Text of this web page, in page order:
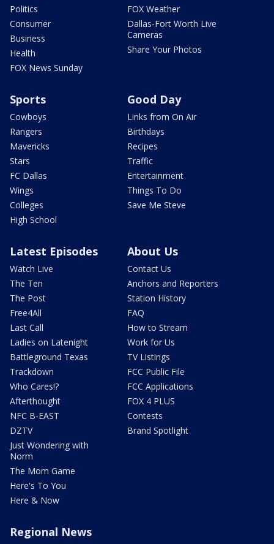
Politics
Consumer
Business
Health
FOX News Sunday
FOX Weather
Dallas-Fort Worth Live
Cameras
Share Your Photos
Sports
Cowboys
Rangers
Mavericks
Stars
FC Dallas
Wings
Colleges
High School
Good Day
Links from On Air
Birthdays
Recipes
Traffic
Entertainment
Things To Do
Save Me Steve
Latest Episodes
Watch Live
The Ten
The Post
Free4All
Last Call
Ladies on Latenight
Battleground Texas
Trackdown
Who Cares!?
Afterthought
NFC B-EAST
DZTV
Just Wondering with
Norm
The Mom Game
Here's To You
Here & Now
About Us
Contact Us
Anchors and Reporters
Station History
FAQ
How to Stream
Work for Us
TV Listings
FCC Public File
FCC Applications
FOX 4 PLUS
Contests
Brand Spotlight
Regional News